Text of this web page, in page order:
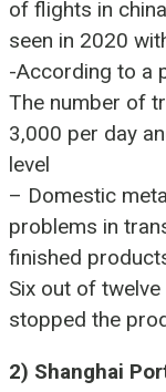
of flights in
seen in 2020
-According to a
The number of
3,000 per day
level
– Domestic
problems in
finished
Six out of twelve
stopped the
2) Shanghai